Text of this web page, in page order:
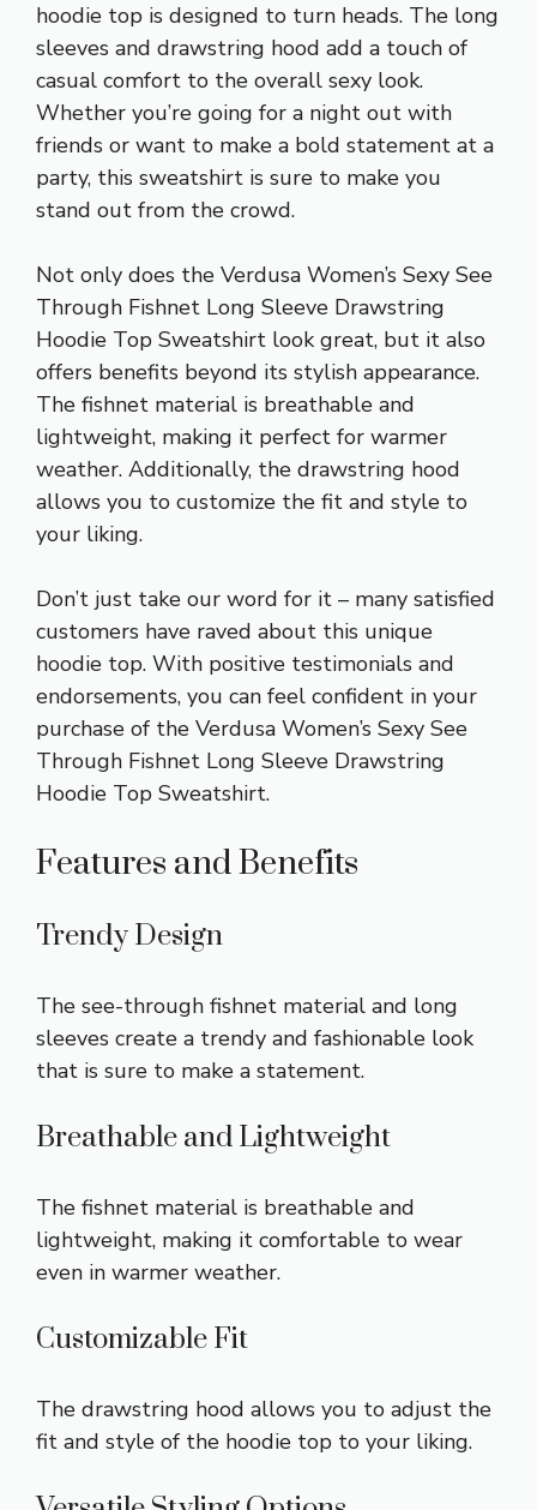
hoodie top is designed to turn heads. The long
sleeves and drawstring hood add a touch of
casual comfort to the overall sexy look.
Whether you’re going for a night out with
friends or want to make a bold statement at a
party, this sweatshirt is sure to make you
stand out from the crowd.
Not only does the Verdusa Women’s Sexy See
Through Fishnet Long Sleeve Drawstring
Hoodie Top Sweatshirt look great, but it also
offers benefits beyond its stylish appearance.
The fishnet material is breathable and
lightweight, making it perfect for warmer
weather. Additionally, the drawstring hood
allows you to customize the fit and style to
your liking.
Don’t just take our word for it – many satisfied
customers have raved about this unique
hoodie top. With positive testimonials and
endorsements, you can feel confident in your
purchase of the Verdusa Women’s Sexy See
Through Fishnet Long Sleeve Drawstring
Hoodie Top Sweatshirt.
Features and Benefits
Trendy Design
The see-through fishnet material and long
sleeves create a trendy and fashionable look
that is sure to make a statement.
Breathable and Lightweight
The fishnet material is breathable and
lightweight, making it comfortable to wear
even in warmer weather.
Customizable Fit
The drawstring hood allows you to adjust the
fit and style of the hoodie top to your liking.